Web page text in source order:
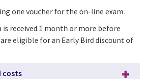
one voucher for the on-line exam.
received 1 month or more before
eligible for an Early Bird discount of
costs